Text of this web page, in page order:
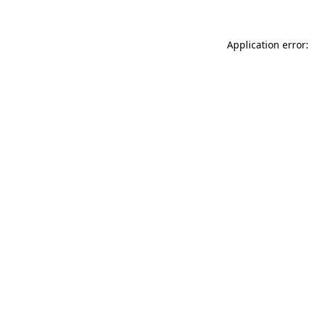
Application